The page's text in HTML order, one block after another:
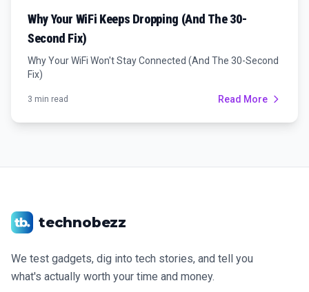
Why Your WiFi Keeps Dropping (And The 30-
Second Fix)
Why Your WiFi Won't Stay Connected (And The 30-Second
Fix)
3 min read Read More
technobezz
We test gadgets, dig into tech stories, and tell you
what's actually worth your time and money.